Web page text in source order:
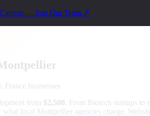
Careers — Join Our Team ↗
France businesses
from $2,500
From Biotech startups to
local Montpellier agencies charge.